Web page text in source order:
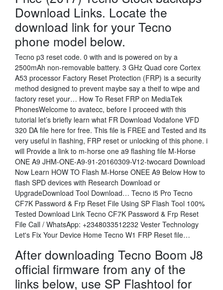
Download Links. Locate the
download link for your Tecno
phone model below.
Tecno p3 reset code. 0 with and is powered on by a
2500mAh non-removable battery. 3 GHz Quad core Cortex
A53 processor Factory Reset Protection (FRP) is a security
method designed to prevent maybe say a theif to wipe and
factory reset your… How To Reset FRP on MediaTek
PhonesWelcome to avatecc, before I proceed with this
tutorial let’s briefly learn what FR Download Vodafone VFD
320 DA file here for free. This file is FREE and Tested and its
very useful in flashing, FRP reset or unlocking of this phone. i
will Provide a link to m-horse one a9 flashing file M-Horse
ONE A9 JHM-ONE-A9-91-20160309-V12-twocard Download
Now Learn HOW TO Flash M-Horse ONEE A9 Below How to
flash SPD devices with Research Download or
UpgradeDownload Tool Download… Tecno i5 Pro Tecno
CF7K Password & Frp Reset File Using SP Flash Tool 100%
Tested Download Link Tecno CF7K Password & Frp Reset
File Call / WhatsApp: +2348033512232 Vester Technology
Let's Fix Your Device Home Tecno W1 FRP Reset file…
After downloading Tecno Boom J8
official firmware from any of the
links below, use SP Flashtool for